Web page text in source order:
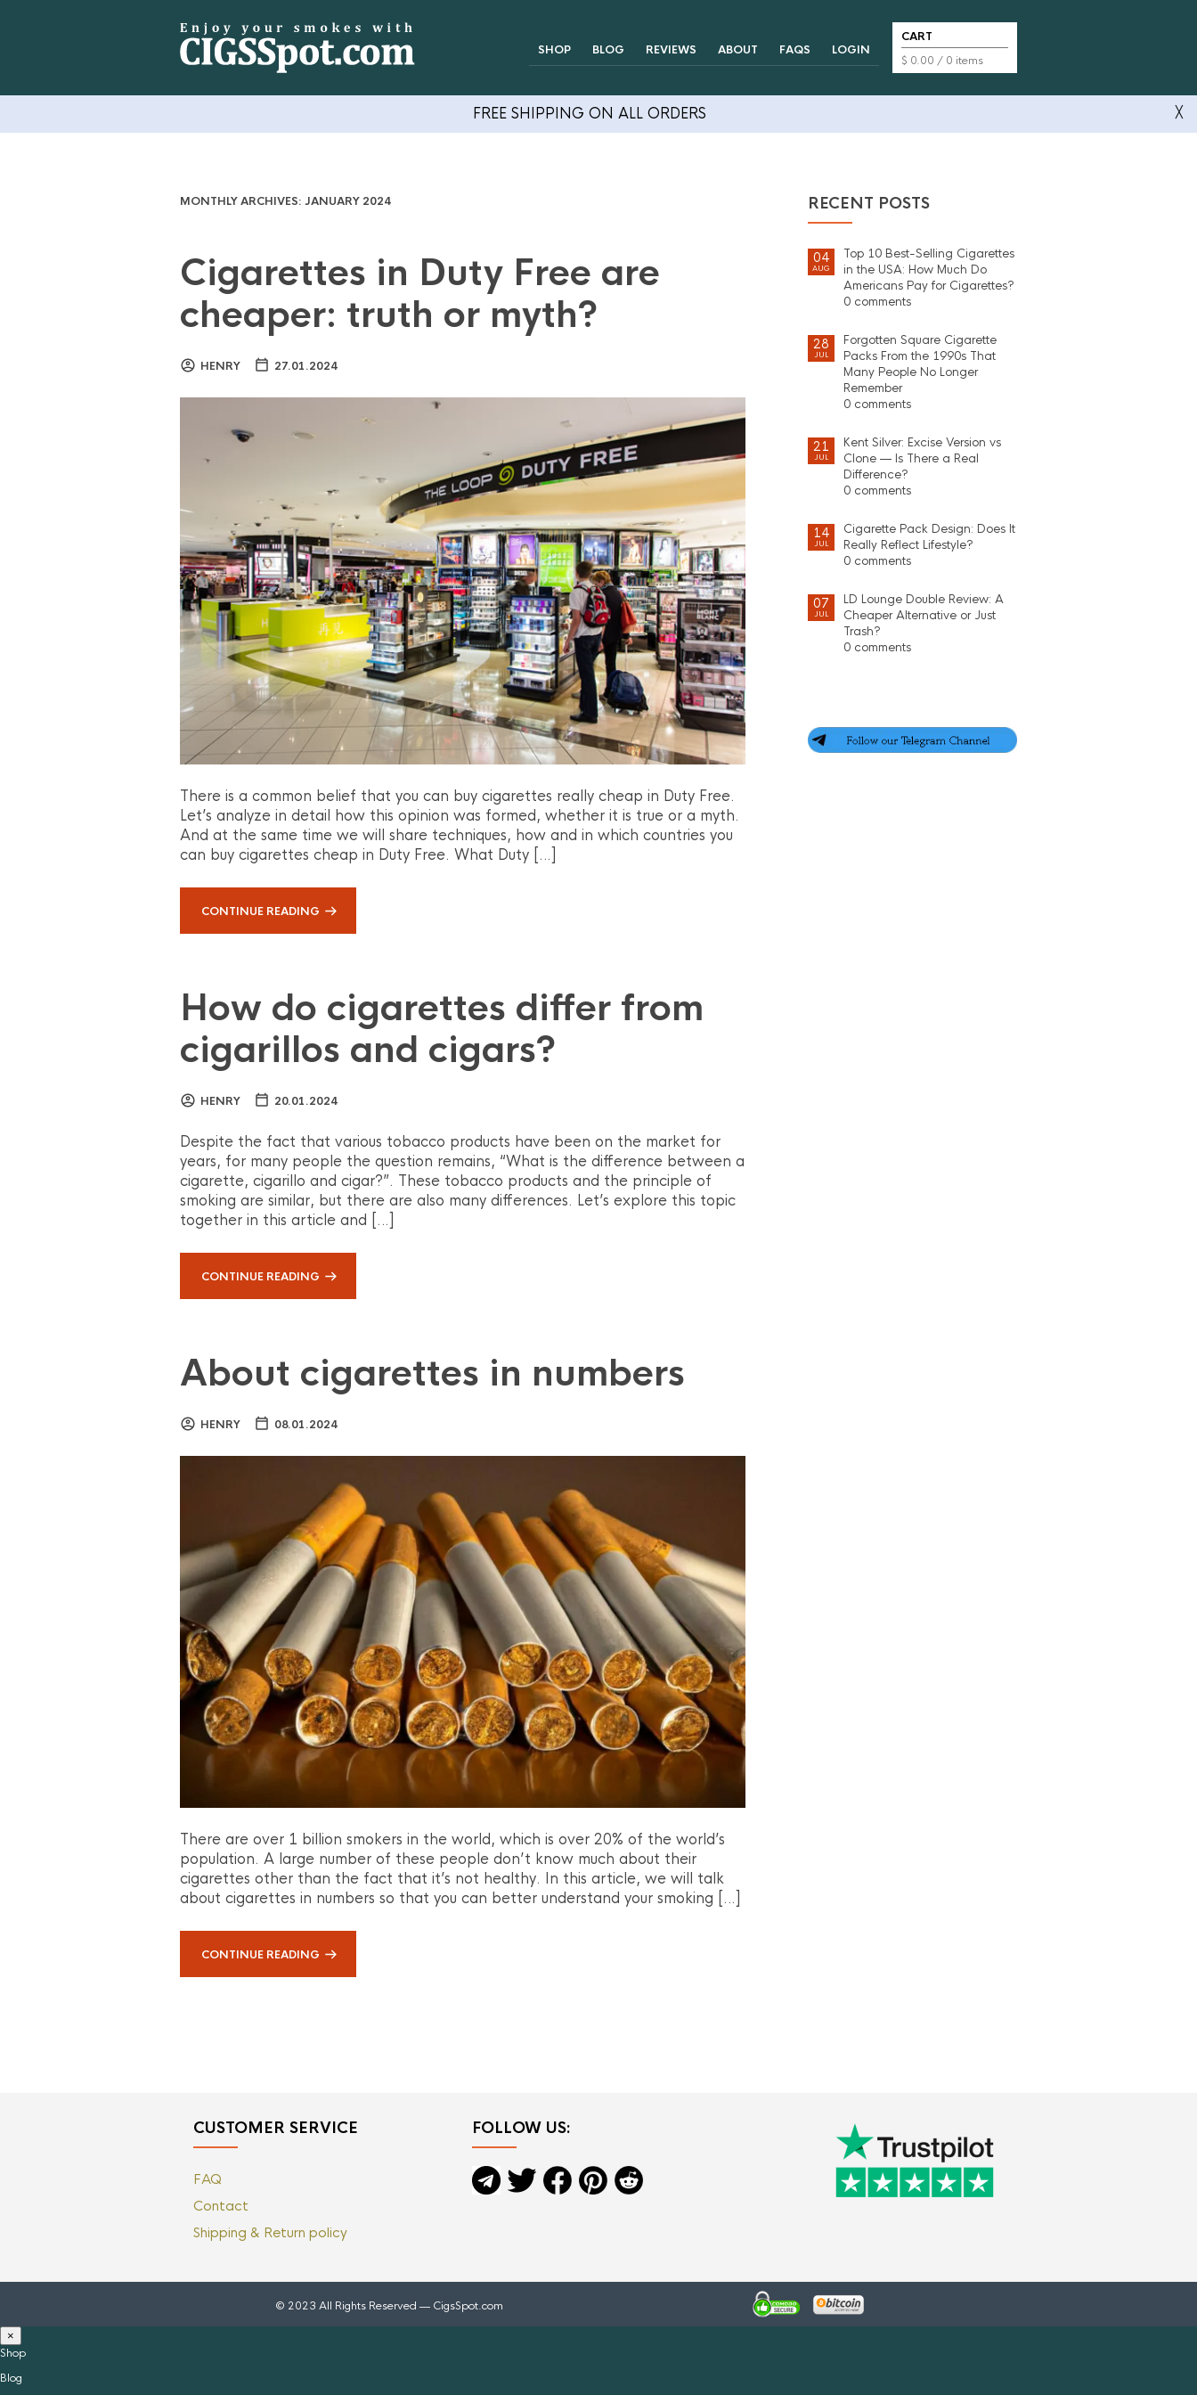
SHOP BLOG REVIEWS ABOUT FAQS LOGIN
CART
$ 0.00 / 0 items
FREE SHIPPING ON ALL ORDERS ╳
MONTHLY ARCHIVES: JANUARY 2024
Cigarettes in Duty Free are
cheaper: truth or myth?
HENRY 27.01.2024
There is a common belief that you can buy cigarettes really cheap in Duty Free.
Let’s analyze in detail how this opinion was formed, whether it is true or a myth.
And at the same time we will share techniques, how and in which countries you
can buy cigarettes cheap in Duty Free. What Duty […]
CONTINUE READING
How do cigarettes differ from
cigarillos and cigars?
HENRY 20.01.2024
Despite the fact that various tobacco products have been on the market for
years, for many people the question remains, “What is the difference between a
cigarette, cigarillo and cigar?”. These tobacco products and the principle of
smoking are similar, but there are also many differences. Let’s explore this topic
together in this article and […]
CONTINUE READING
About cigarettes in numbers
HENRY 08.01.2024
There are over 1 billion smokers in the world, which is over 20% of the world’s
population. A large number of these people don’t know much about their
cigarettes other than the fact that it’s not healthy. In this article, we will talk
about cigarettes in numbers so that you can better understand your smoking […]
CONTINUE READING
RECENT POSTS
04
AUG
Top 10 Best-Selling Cigarettes
in the USA: How Much Do
Americans Pay for Cigarettes?
0 comments
28
JUL
Forgotten Square Cigarette
Packs From the 1990s That
Many People No Longer
Remember
0 comments
21
JUL
Kent Silver: Excise Version vs
Clone — Is There a Real
Difference?
0 comments
14
JUL
Cigarette Pack Design: Does It
Really Reflect Lifestyle?
0 comments
07
JUL
LD Lounge Double Review: A
Cheaper Alternative or Just
Trash?
0 comments
CUSTOMER SERVICE
FAQ
Contact
Shipping & Return policy
FOLLOW US:
© 2023 All Rights Reserved — CigsSpot.com
×
Shop
Blog